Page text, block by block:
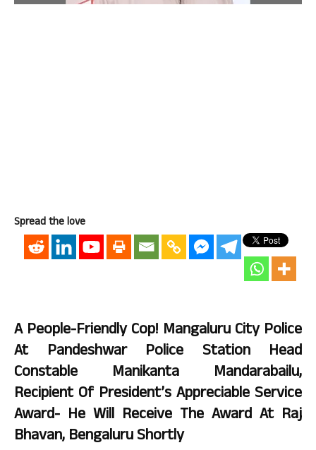
Spread the love
A People-Friendly Cop! Mangaluru City Police
At Pandeshwar Police Station Head
Constable Manikanta Mandarabailu,
Recipient Of President’s Appreciable Service
Award- He Will Receive The Award At Raj
Bhavan, Bengaluru Shortly